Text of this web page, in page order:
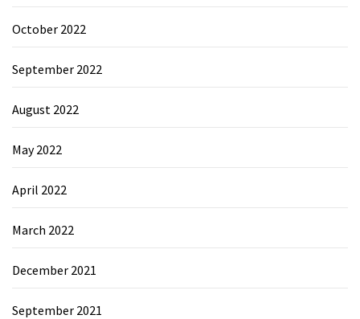
October 2022
September 2022
August 2022
May 2022
April 2022
March 2022
December 2021
September 2021